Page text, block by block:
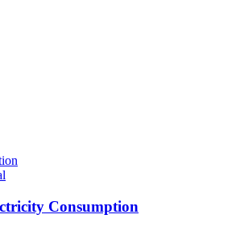
Consumption